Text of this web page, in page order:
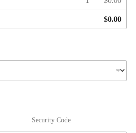
$0.00
Security Code